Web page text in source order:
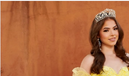
Products
PAUSE AUTOPLAY
PREVIOUS SLIDE
NEXT SLIDE